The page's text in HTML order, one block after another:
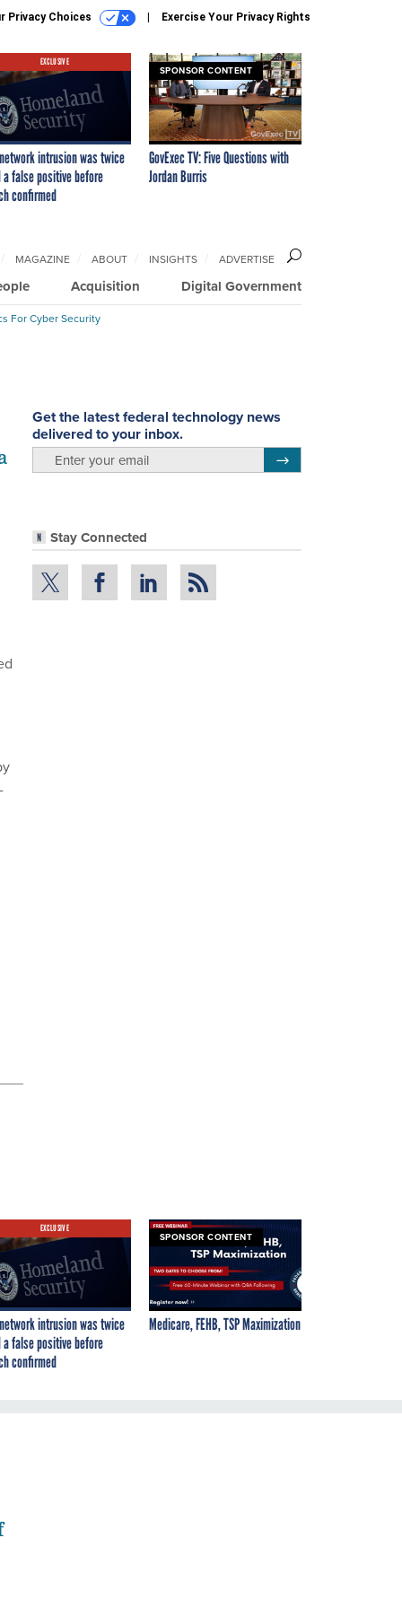
Privacy Choices Exercise Your Privacy Rights
EXCLUSIVE
intrusion was twice
a false positive before
confirmed
SPONSOR CONTENT
GovExec TV: Five Questions with
Jordan Burris
Acquisition Digital Government
MAGAZINE ABOUT INSIGHTS ADVERTISE
For Cyber Security
Get the latest federal technology news
delivered to your inbox.
Stay Connected
EXCLUSIVE
intrusion was twice
a false positive before
confirmed
SPONSOR CONTENT
Medicare, FEHB, TSP Maximization